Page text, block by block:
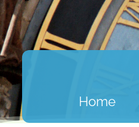
Home